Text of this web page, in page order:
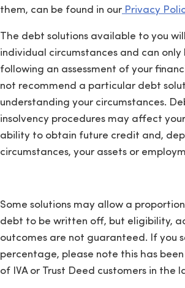
them, can be found in our Privacy
The debt solutions available to you
individual circumstances and can only
following an assessment of your
not recommend a particular debt
understanding your circumstances.
insolvency procedures may affect
ability to obtain future credit and,
circumstances, your assets or
Some solutions may allow a
debt to be written off, but eligibility,
outcomes are not guaranteed. If you
percentage, please note this has been
of IVA or Trust Deed customers in the